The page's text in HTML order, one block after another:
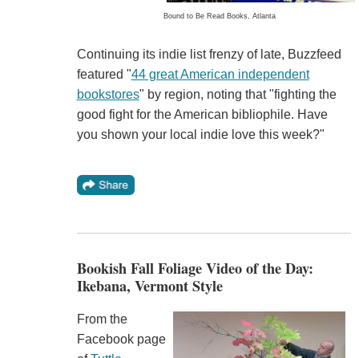
Bound to Be Read Books, Atlanta
Continuing its indie list frenzy of late, Buzzfeed
featured "44 great American independent
bookstores" by region, noting that "fighting the
good fight for the American bibliophile. Have
you shown your local indie love this week?"
Bookish Fall Foliage Video of the Day:
Ikebana, Vermont Style
From the
Facebook page